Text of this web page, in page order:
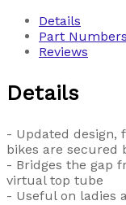
Details
Part Numbers
Reviews
Details
- Updated design,
bikes are secured
- Bridges the gap
virtual top tube
- Useful on ladies